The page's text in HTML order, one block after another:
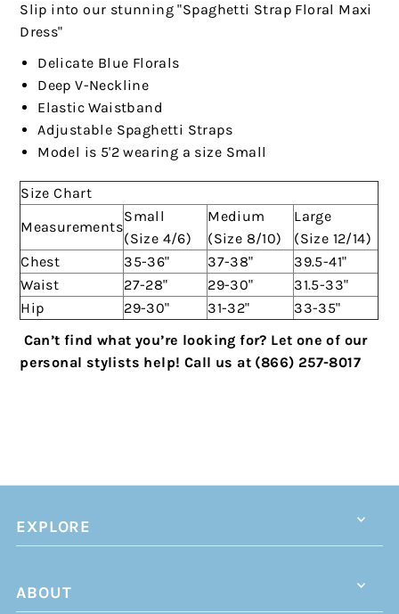
Slip into our stunning "Spaghetti Strap Floral Maxi
Dress"
Delicate Blue Florals
Deep V-Neckline
Elastic Waistband
Adjustable Spaghetti Straps
Model is 5'2 wearing a size Small
Size Chart
Measurements
Small
(Size 4/6)
Medium
(Size 8/10)
Large
(Size 12/14)
Chest
35-36" 37-38"
39.5-41"
Waist
27-28" 29-30"
31.5-33"
Hip
29-30" 31-32"
33-35"
Can’t find what you’re looking for? Let one of our
personal stylists help! Call us at (866) 257-8017
EXPLORE
ABOUT